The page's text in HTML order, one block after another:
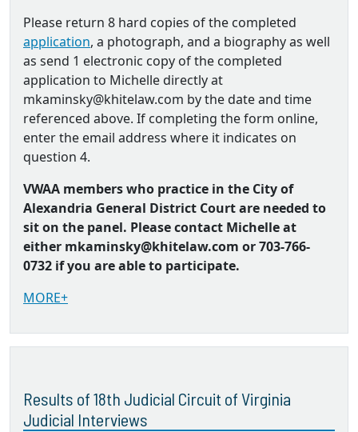
Please return 8 hard copies of the completed
application, a photograph, and a biography as well
as send 1 electronic copy of the completed
application to Michelle directly at
mkaminsky@khitelaw.com by the date and time
referenced above. If completing the form online,
enter the email address where it indicates on
question 4.
VWAA members who practice in the City of
Alexandria General District Court are needed to
sit on the panel. Please contact Michelle at
either mkaminsky@khitelaw.com or 703-766-
0732 if you are able to participate.
MORE+
Results of 18th Judicial Circuit of Virginia
Judicial Interviews